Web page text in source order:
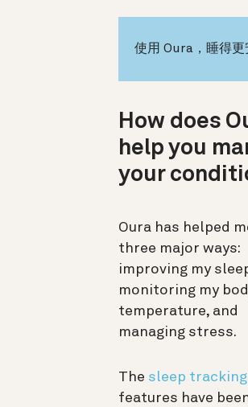
使用 Oura，睡得
How does
help you
your
Oura has helped
three major ways:
improving my
monitoring my
temperature, and
managing stress.
The sleep tracking
features have